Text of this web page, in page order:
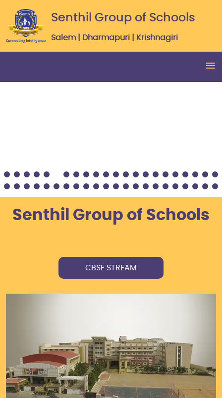
Senthil Group of Schools
Salem | Dharmapuri | Krishnagiri
Senthil Group of Schools
CBSE STREAM